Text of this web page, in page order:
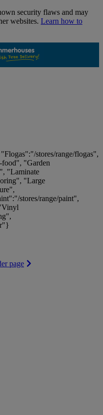
security flaws and may
websites. Learn how to
stores/range/flogas",
food", "Garden
"Laminate
"Large
stores/range/paint",
page